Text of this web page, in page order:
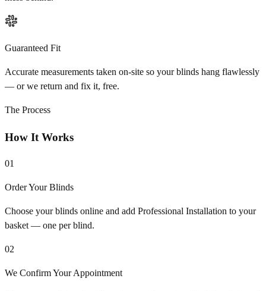
Guaranteed Fit
Accurate measurements taken on-site so your blinds hang flawlessly
— or we return and fix it, free.
The Process
How It Works
01
Order Your Blinds
Choose your blinds online and add Professional Installation to your
basket — one per blind.
02
We Confirm Your Appointment